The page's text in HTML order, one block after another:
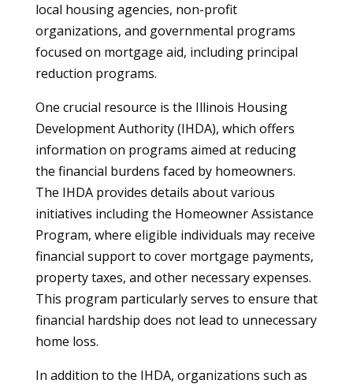
local housing agencies, non-profit
organizations, and governmental programs
focused on mortgage aid, including principal
reduction programs.
One crucial resource is the Illinois Housing
Development Authority (IHDA), which offers
information on programs aimed at reducing
the financial burdens faced by homeowners.
The IHDA provides details about various
initiatives including the Homeowner Assistance
Program, where eligible individuals may receive
financial support to cover mortgage payments,
property taxes, and other necessary expenses.
This program particularly serves to ensure that
financial hardship does not lead to unnecessary
home loss.
In addition to the IHDA, organizations such as